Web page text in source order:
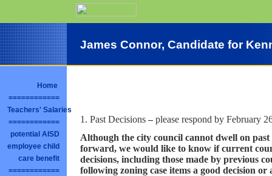
James Connor, Candidate for
Home
============
Teachers' Salaries
============
potential AISD
employee child
care benefit
============
1. Past Decisions – please respond by February
Although the city council cannot dwell on
forward, we would like to know if current
decisions, including those made by previous
following zoning case items a good decision